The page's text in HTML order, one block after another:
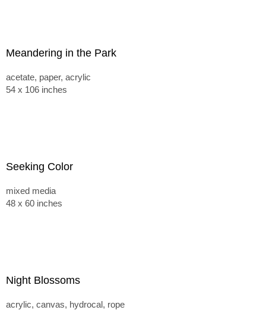
Meandering in the Park
acetate, paper, acrylic
54 x 106 inches
Seeking Color
mixed media
48 x 60 inches
Night Blossoms
acrylic, canvas, hydrocal, rope